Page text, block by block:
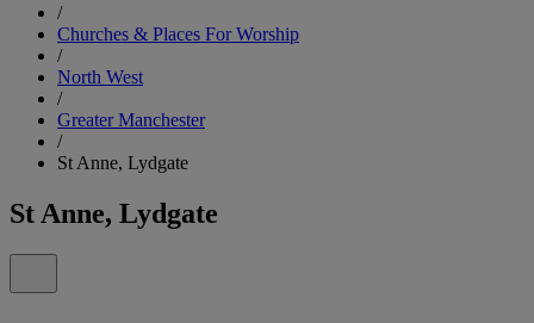
/
Churches & Places For Worship
/
North West
/
Greater Manchester
/
St Anne, Lydgate
St Anne, Lydgate